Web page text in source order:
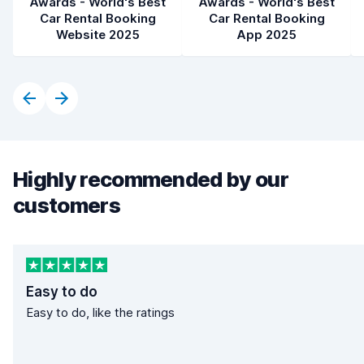
Car Rental Booking
Website 2025
Car Rental Booking
App 2025
Highly recommended by our
customers
Easy to do
Easy to do, like the ratings